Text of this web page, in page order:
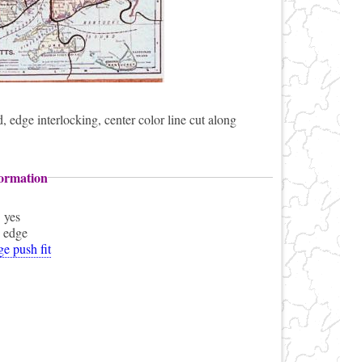
interlocking, center color line cut along
yes
edge
push fit